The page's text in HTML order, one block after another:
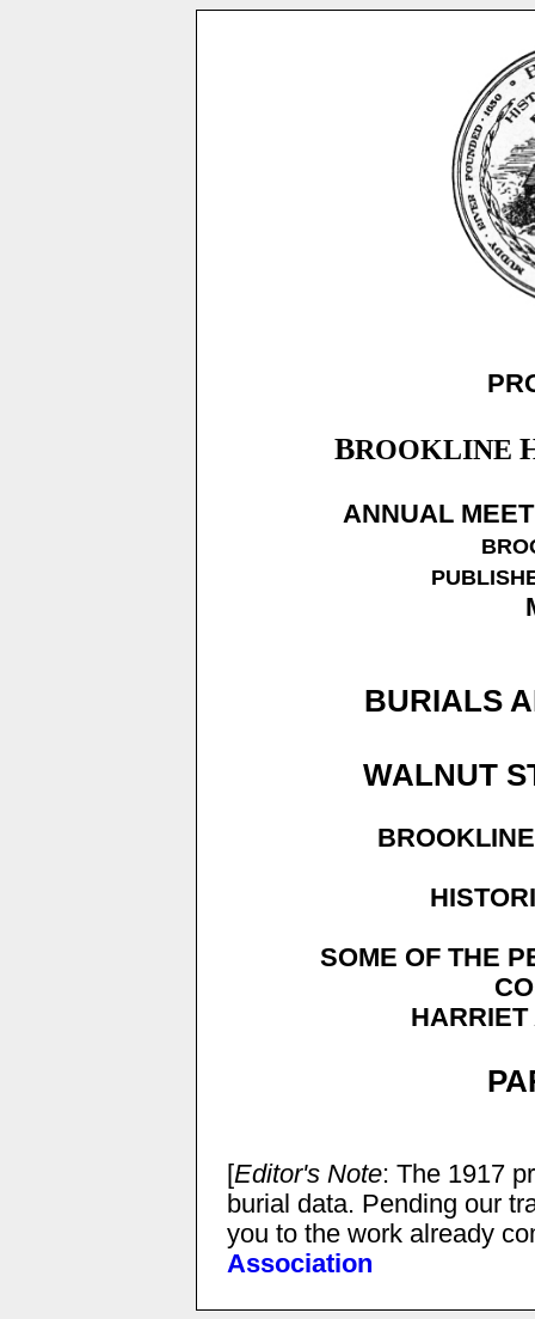
BROOKLINE
ANNUAL
BURIALS
WALNUT
SOME OF THE
HARRIET
[Editor's Note: The 1917
burial data. Pending our
you to the work already
Association